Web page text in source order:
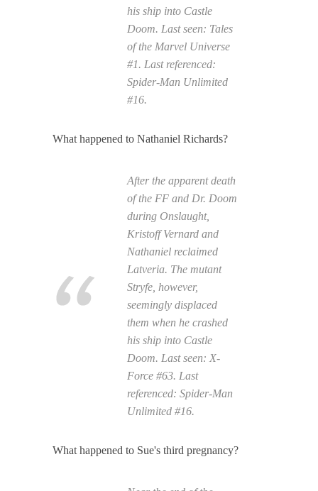
his ship into Castle
Doom. Last seen: Tales
of the Marvel Universe
#1. Last referenced:
Spider-Man Unlimited
#16.
What happened to Nathaniel Richards?
After the apparent death
of the FF and Dr. Doom
during Onslaught,
Kristoff Vernard and
Nathaniel reclaimed
Latveria. The mutant
Stryfe, however,
seemingly displaced
them when he crashed
his ship into Castle
Doom. Last seen: X-
Force #63. Last
referenced: Spider-Man
Unlimited #16.
What happened to Sue's third pregnancy?